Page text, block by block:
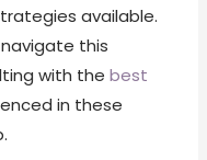
available.
this
with thebest
in these